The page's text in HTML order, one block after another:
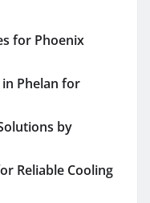
for Phoenix
Phelan for
by
Reliable Cooling